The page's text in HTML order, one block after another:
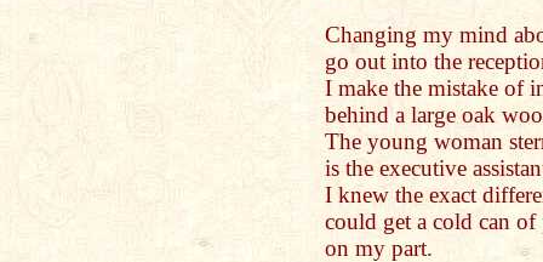
Changing my mind
go out into the
I make the mistake of
behind a large oak
The young woman
is the executive
I knew the exact
could get a cold can
on my part.